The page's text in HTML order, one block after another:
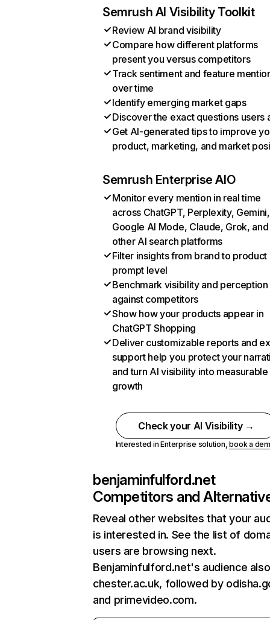
Semrush AI Visibility Toolkit
Review AI brand visibility
Compare how different platforms
present you versus competitors
Track sentiment and feature
over time
Identify emerging market gaps
Discover the exact questions users
Get AI-generated tips to improve
product, marketing, and market
Semrush Enterprise AIO
Monitor every mention in real time
across ChatGPT, Perplexity, Gemini,
Google AI Mode, Claude, Grok, and
other AI search platforms
Filter insights from brand to product
prompt level
Benchmark visibility and perception
against competitors
Show how your products appear in
ChatGPT Shopping
Deliver customizable reports and
support help you protect your
and turn AI visibility into measurable
growth
Check your AI Visibility →
Interested in Enterprise solution,book a
benjaminfulford.net
Competitors and
Reveal other websites that your
is interested in. See the list of
users are browsing next.
Benjaminfulford.net's audience
chester.ac.uk, followed by
and primevideo.com.